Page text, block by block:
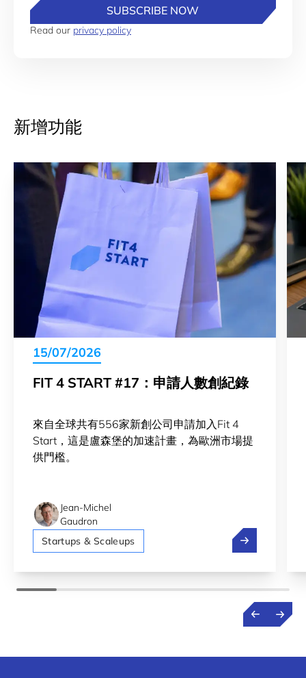
SUBSCRIBE NOW
Read our privacy policy
新增功能
15/07/2026
FIT 4 START #17：申請人數創紀錄
來自全球共有556家新創公司申請加入Fit 4
Start，這是盧森堡的加速計畫，為歐洲市場提
供門檻。
Jean-Michel
Gaudron
Startups & Scaleups
Fit 4 Start